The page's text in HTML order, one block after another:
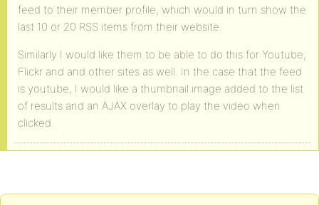
feed to their member profile, which would in turn show the
last 10 or 20 RSS items from their website.
Similarly I would like them to be able to do this for Youtube,
Flickr and and other sites as well. In the case that the feed
is youtube, I would like a thumbnail image added to the list
of results and an AJAX overlay to play the video when
clicked.